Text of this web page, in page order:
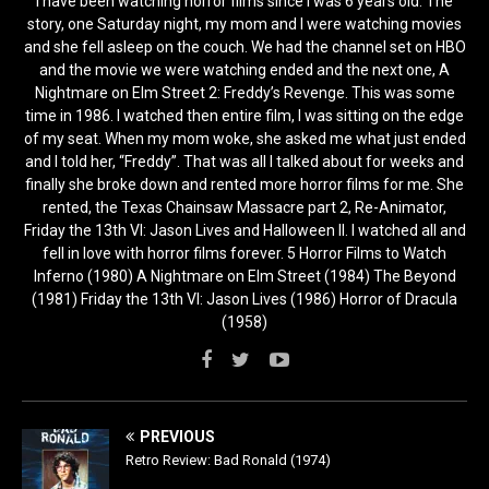
story, one Saturday night, my mom and I were watching movies
and she fell asleep on the couch. We had the channel set on HBO
and the movie we were watching ended and the next one, A
Nightmare on Elm Street 2: Freddy’s Revenge. This was some
time in 1986. I watched then entire film, I was sitting on the edge
of my seat. When my mom woke, she asked me what just ended
and I told her, “Freddy”. That was all I talked about for weeks and
finally she broke down and rented more horror films for me. She
rented, the Texas Chainsaw Massacre part 2, Re-Animator,
Friday the 13th VI: Jason Lives and Halloween II. I watched all and
fell in love with horror films forever. 5 Horror Films to Watch
Inferno (1980) A Nightmare on Elm Street (1984) The Beyond
(1981) Friday the 13th VI: Jason Lives (1986) Horror of Dracula
(1958)
PREVIOUS
Retro Review: Bad Ronald (1974)